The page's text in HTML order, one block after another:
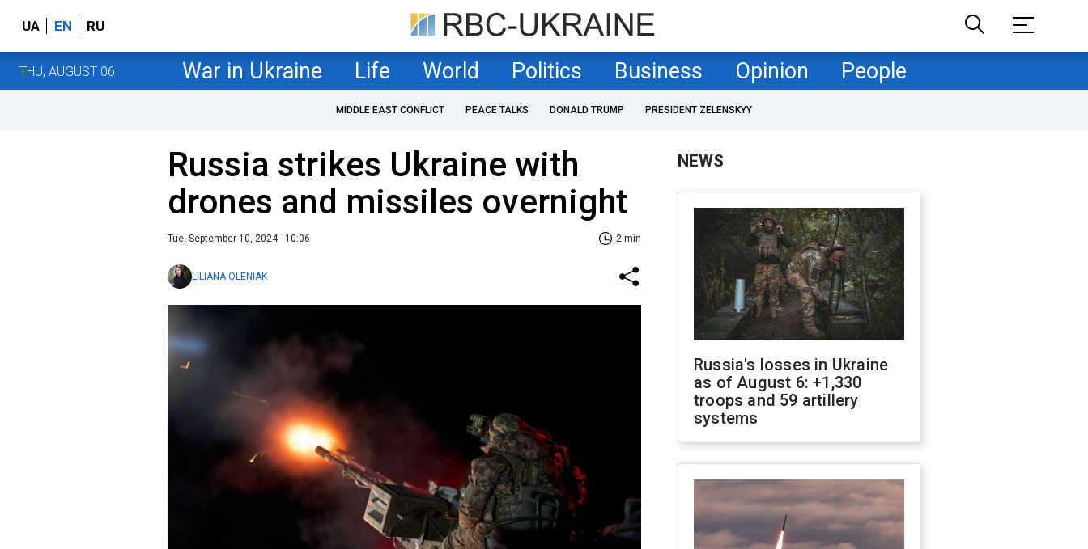
UA EN RU
THU, AUGUST 06 War in Ukraine Life World Politics Business Opinion People
MIDDLE EAST CONFLICT PEACE TALKS DONALD TRUMP PRESIDENT ZELENSKYY
Russia strikes Ukraine with
drones and missiles overnight
Tue, September 10, 2024 - 10:06 2 min
LILIANA OLENIAK
NEWS
Russia's losses in Ukraine
as of August 6: +1,330
troops and 59 artillery
systems